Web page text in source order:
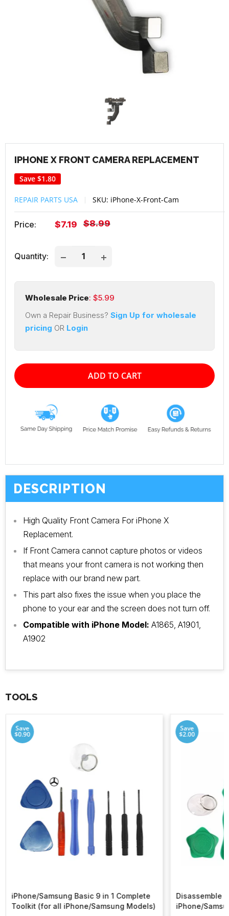
IPHONE X FRONT CAMERA REPLACEMENT
Save $1.80
REPAIR PARTS USA SKU: iPhone-X-Front-Cam
Price:
Sale
$7.19
Regular
$8.99
Quantity:
Wholesale Price: $5.99
Own a Repair Business? Sign Up for wholesale
pricing OR Login
ADD TO CART
DESCRIPTION
High Quality Front Camera For iPhone X
Replacement.
If Front Camera cannot capture photos or videos
that means your front camera is not working then
replace with our brand new part.
This part also fixes the issue when you place the
phone to your ear and the screen does not turn off.
Compatible with iPhone Model: A1865, A1901,
A1902
TOOLS
Save
$0.90
iPhone/Samsung Basic 9 in 1 Complete
Toolkit (for all iPhone/Samsung Models)
Save
$2.00
Disassemble
iPhone/